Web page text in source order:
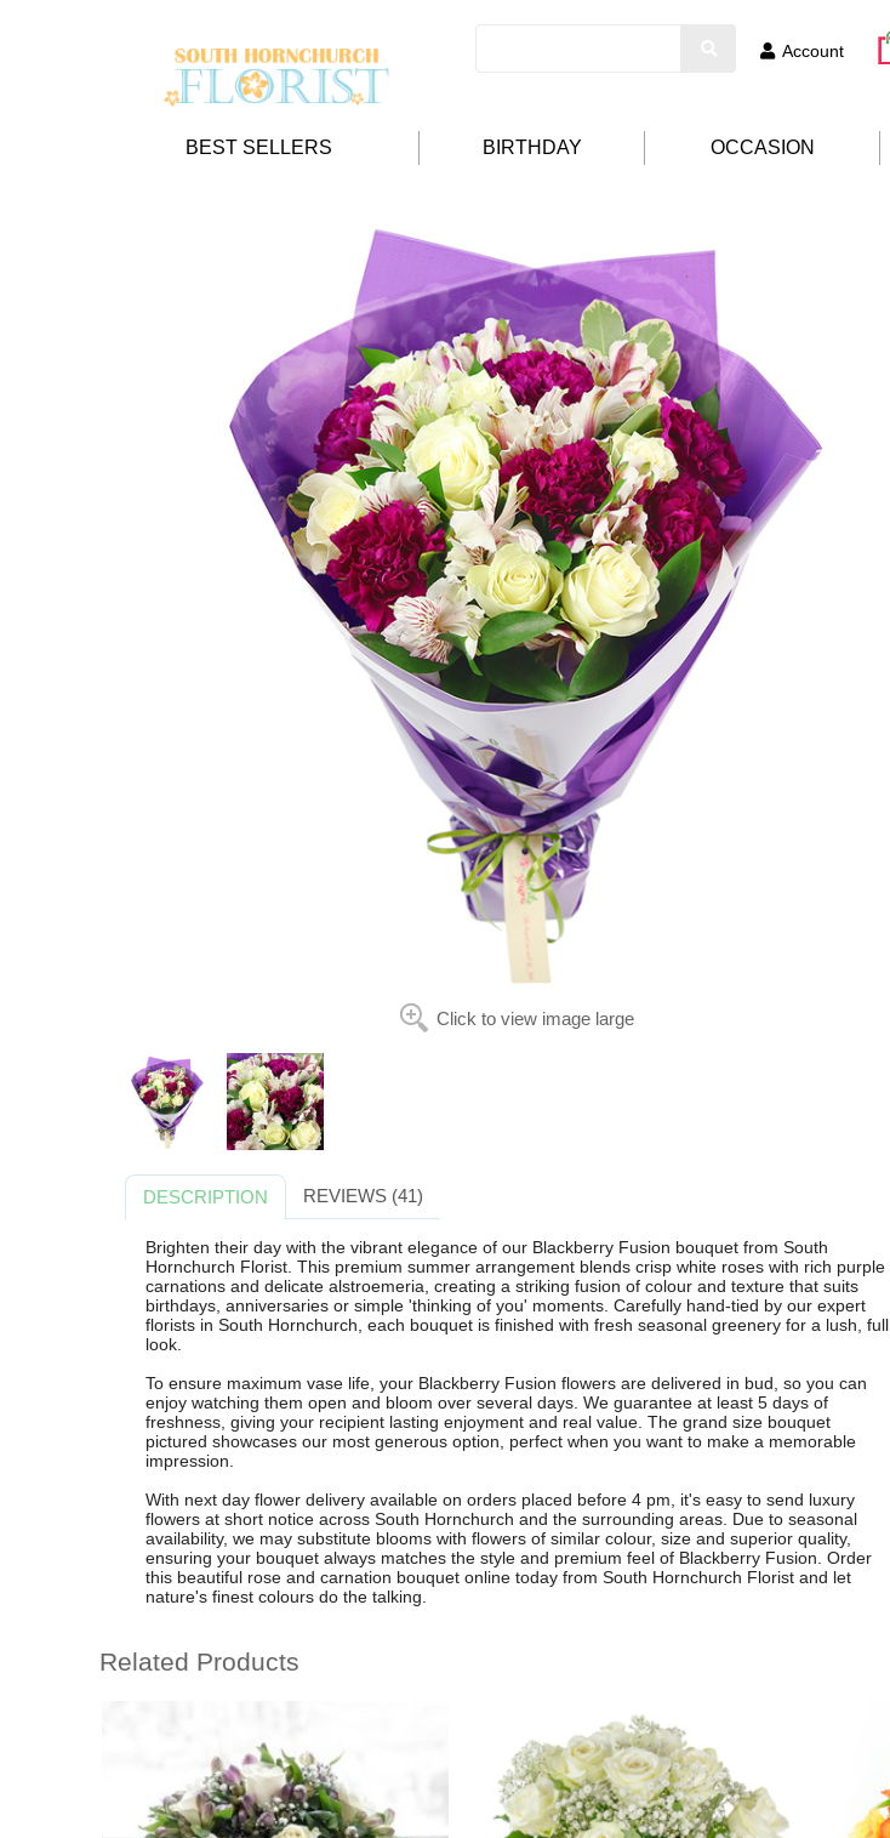
Account
BEST SELLERS BIRTHDAY OCCASION
Click to view image large
DESCRIPTION REVIEWS (41)
Brighten their day with the vibrant elegance of our Blackberry Fusion bouquet from South
Hornchurch Florist. This premium summer arrangement blends crisp white roses with rich purple
carnations and delicate alstroemeria, creating a striking fusion of colour and texture that suits
birthdays, anniversaries or simple 'thinking of you' moments. Carefully hand-tied by our expert
florists in South Hornchurch, each bouquet is finished with fresh seasonal greenery for a lush, full
look.
To ensure maximum vase life, your Blackberry Fusion flowers are delivered in bud, so you can
enjoy watching them open and bloom over several days. We guarantee at least 5 days of
freshness, giving your recipient lasting enjoyment and real value. The grand size bouquet
pictured showcases our most generous option, perfect when you want to make a memorable
impression.
With next day flower delivery available on orders placed before 4 pm, it's easy to send luxury
flowers at short notice across South Hornchurch and the surrounding areas. Due to seasonal
availability, we may substitute blooms with flowers of similar colour, size and superior quality,
ensuring your bouquet always matches the style and premium feel of Blackberry Fusion. Order
this beautiful rose and carnation bouquet online today from South Hornchurch Florist and let
nature's finest colours do the talking.
Related Products